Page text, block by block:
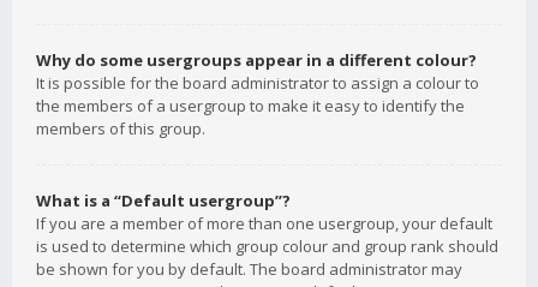
Why do some usergroups appear in a different colour?
It is possible for the board administrator to assign a colour to
the members of a usergroup to make it easy to identify the
members of this group.
What is a “Default usergroup”?
If you are a member of more than one usergroup, your default
is used to determine which group colour and group rank should
be shown for you by default. The board administrator may